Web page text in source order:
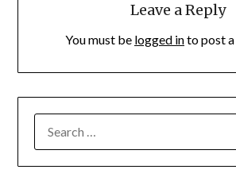
Leave a Reply
You must be logged into post
FOR: